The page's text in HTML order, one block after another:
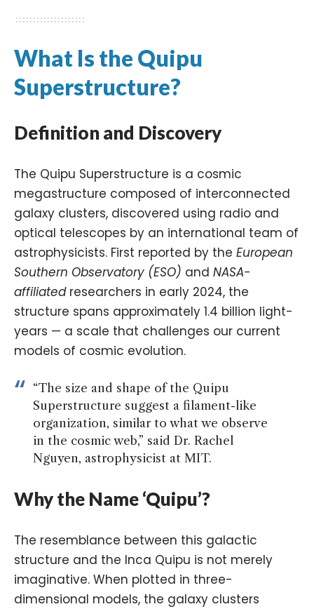
What Is the Quipu
Superstructure?
Definition and Discovery
The Quipu Superstructure is a cosmic
megastructure composed of interconnected
galaxy clusters, discovered using radio and
optical telescopes by an international team of
astrophysicists. First reported by the European
Southern Observatory (ESO) and NASA-
affiliatedresearchers in early 2024, the
structure spans approximately 1.4 billion light-
years — a scale that challenges our current
models of cosmic evolution.
“The size and shape of the Quipu
Superstructure suggest a filament-like
organization, similar to what we observe
in the cosmic web,” said Dr. Rachel
Nguyen, astrophysicist at MIT.
Why the Name ‘Quipu’?
The resemblance between this galactic
structure and the Inca Quipu is not merely
imaginative. When plotted in three-
dimensional models, the galaxy clusters